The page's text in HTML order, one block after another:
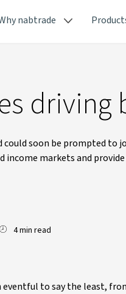
nabtrade
driving
could soon be prompted
income markets and
4 min read
to say the least,